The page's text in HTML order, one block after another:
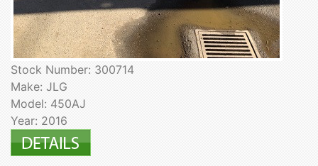
Stock Number: 300714
Make: JLG
Model: 450AJ
Year: 2016